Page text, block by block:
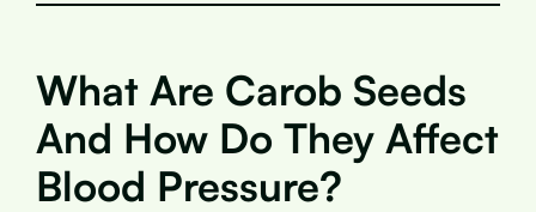
What Are Carob Seeds
And How Do They Affect
Blood Pressure?